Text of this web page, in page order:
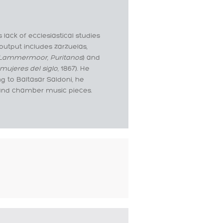
lack of ecclesiastical studies
includes zarzuelas,
, Puritanos) and
del siglo, 1867). He
to Baltasar Saldoni, he
chamber music pieces.